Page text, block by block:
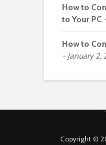
How to
to Your PC
How to
January 2,
Copyright ©